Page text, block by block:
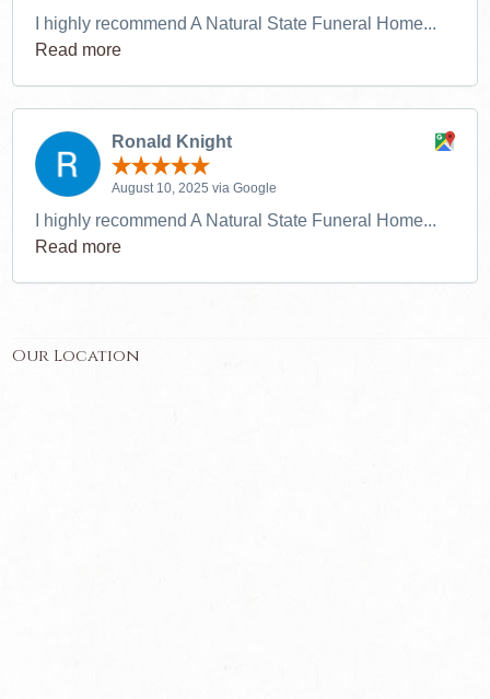
I highly recommend A Natural State Funeral Home...
Read more
Ronald Knight
August 10, 2025 via Google
I highly recommend A Natural State Funeral Home...
Read more
Our Location